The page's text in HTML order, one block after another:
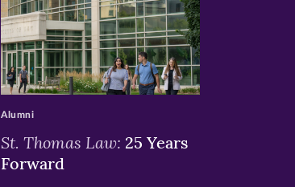
>
St. Thomas Law: 25 Years
Forward
Alumni